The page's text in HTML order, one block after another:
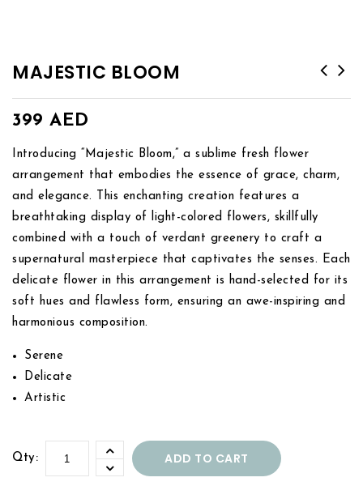
MAJESTIC BLOOM
399 AED
Introducing “Majestic Bloom,” a sublime fresh flower
arrangement that embodies the essence of grace, charm,
and elegance. This enchanting creation features a
breathtaking display of light-colored flowers, skillfully
combined with a touch of verdant greenery to craft a
supernatural masterpiece that captivates the senses. Each
delicate flower in this arrangement is hand-selected for its
soft hues and flawless form, ensuring an awe-inspiring and
harmonious composition.
Serene
Delicate
Artistic
Qty: ADD TO CART